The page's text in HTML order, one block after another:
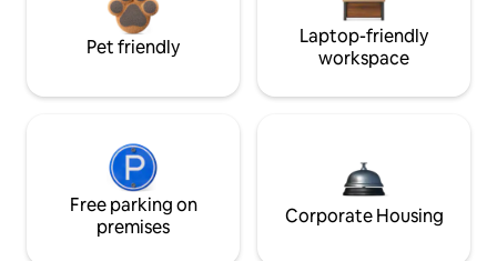
Pet friendly
Laptop-friendly
workspace
Free parking on
premises
Corporate Housing